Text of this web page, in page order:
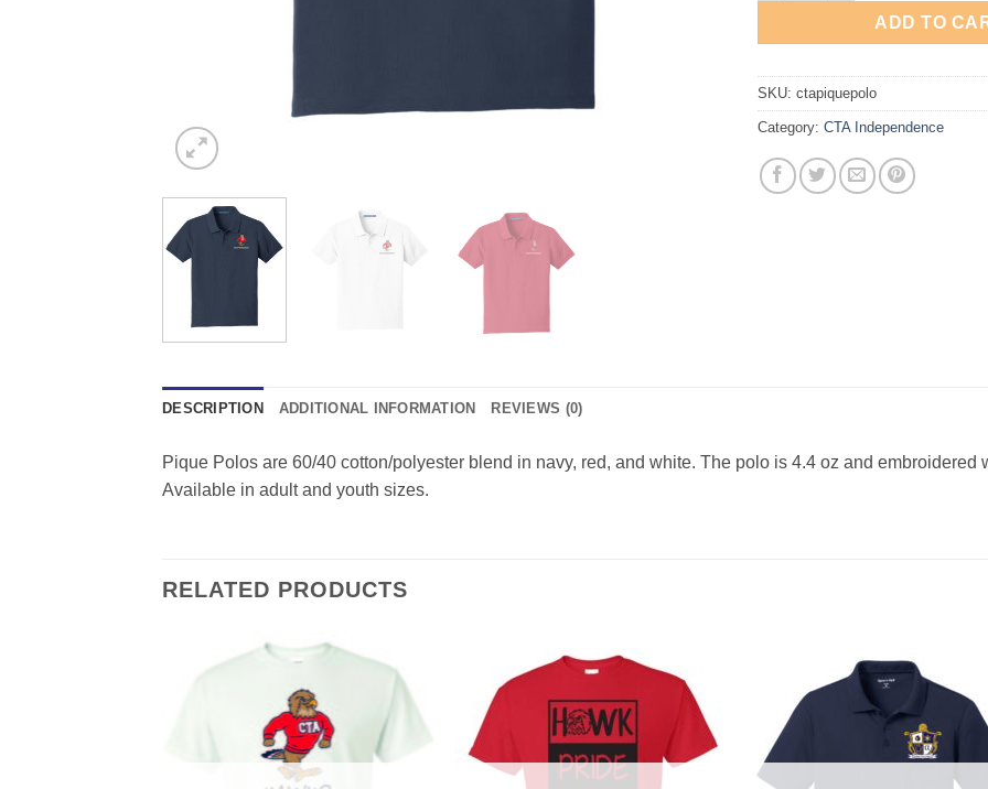
ADD TO
SKU: ctapiquepolo
Category: CTA Independence
DESCRIPTION ADDITIONAL INFORMATION REVIEWS (0)
Pique Polos are 60/40 cotton/polyester blend in navy, red, and white. The polo is 4.4 oz and embroidered
Available in adult and youth sizes.
RELATED PRODUCTS